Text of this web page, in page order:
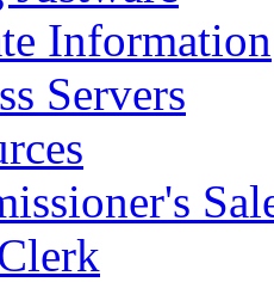
Information
Servers